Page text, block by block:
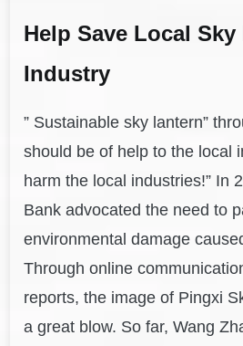
Help Save Local Sky
Industry
” Sustainable sky lantern”
should be of help to the local
harm the local industries!” In
Bank advocated the need to
environmental damage
Through online
reports, the image of Pingxi
a great blow. So far, Wang